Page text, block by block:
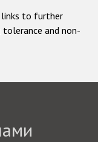
links to further
and non-